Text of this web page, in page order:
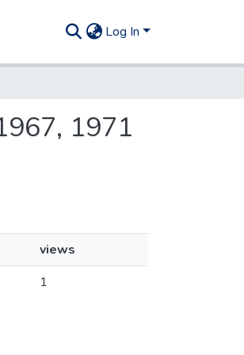
Log In
1971
views
1